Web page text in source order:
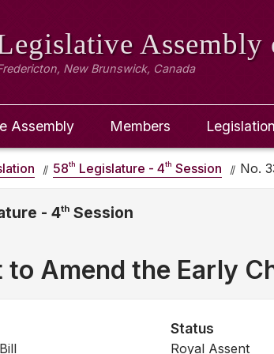
Assembly
New Brunswick, Canada
Assembly Members Legislation
58th Legislature - 4th Session No.
- 4th Session
to Amend the Early
Status
Royal Assent